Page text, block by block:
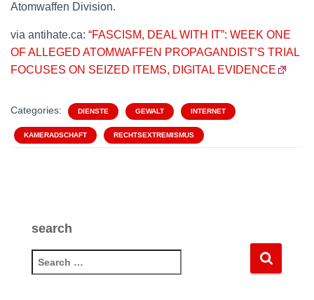
Atomwaffen Division.
via antihate.ca: “FASCISM, DEAL WITH IT”: WEEK ONE
OF ALLEGED ATOMWAFFEN PROPAGANDIST’S TRIAL
FOCUSES ON SEIZED ITEMS, DIGITAL EVIDENCE
Categories: DIENSTE GEWALT INTERNET
KAMERADSCHAFT RECHTSEXTREMISMUS
search
e